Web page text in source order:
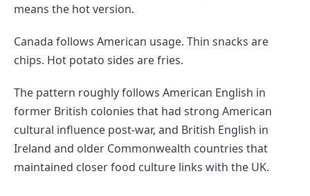
means the hot version.
Canada follows American usage. Thin snacks are
chips. Hot potato sides are fries.
The pattern roughly follows American English in
former British colonies that had strong American
cultural influence post-war, and British English in
Ireland and older Commonwealth countries that
maintained closer food culture links with the UK.